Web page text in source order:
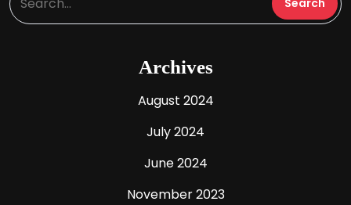
Archives
August 2024
July 2024
June 2024
November 2023